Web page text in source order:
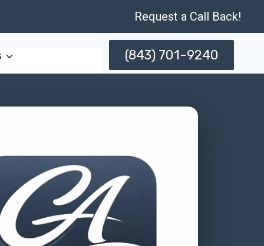
Request a Call Back!
(843) 701-9240